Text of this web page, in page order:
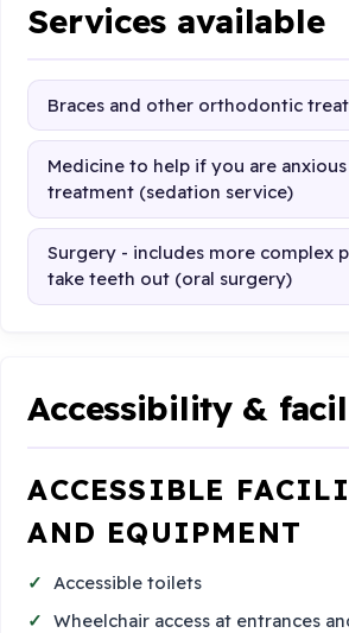
Services available
Braces and other orthodontic
Medicine to help if you are
treatment (sedation service)
Surgery - includes more complex
take teeth out (oral surgery)
Accessibility &
ACCESSIBLE
AND EQUIPMENT
Accessible toilets
Wheelchair access at entrances